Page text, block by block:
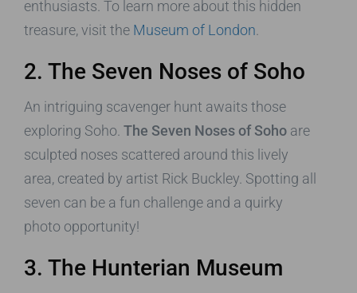
enthusiasts. To learn more about this hidden
treasure, visit the Museum of London
2. The Seven Noses of Soho
An intriguing scavenger hunt awaits those
exploring Soho. The Seven Noses of Soho are
sculpted noses scattered around this lively
area, created by artist Rick Buckley. Spotting all
seven can be a fun challenge and a quirky
photo opportunity!
3. The Hunterian Museum